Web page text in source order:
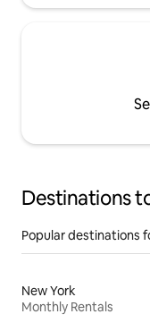
Destinations
Popular destinations
New York
Monthly Rentals